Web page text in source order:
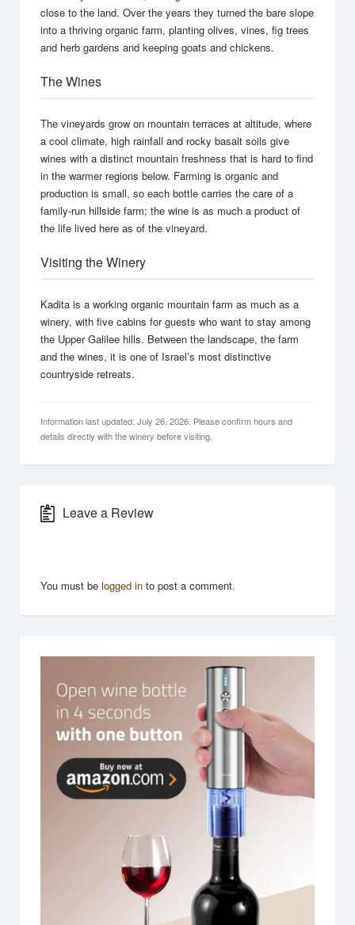
close to the land. Over the years they turned the bare slope
into a thriving organic farm, planting olives, vines, fig trees
and herb gardens and keeping goats and chickens.
The Wines
The vineyards grow on mountain terraces at altitude, where
a cool climate, high rainfall and rocky basalt soils give
wines with a distinct mountain freshness that is hard to find
in the warmer regions below. Farming is organic and
production is small, so each bottle carries the care of a
family-run hillside farm; the wine is as much a product of
the life lived here as of the vineyard.
Visiting the Winery
Kadita is a working organic mountain farm as much as a
winery, with five cabins for guests who want to stay among
the Upper Galilee hills. Between the landscape, the farm
and the wines, it is one of Israel’s most distinctive
countryside retreats.
Information last updated: July 26, 2026. Please confirm hours and
details directly with the winery before visiting.
Leave a Review
You must be logged in to post a comment.